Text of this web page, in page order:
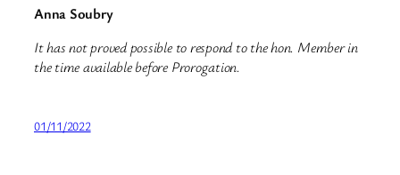
Anna Soubry
It has not proved possible to respond to the hon. Member in
the time available before Prorogation.
01/11/2022